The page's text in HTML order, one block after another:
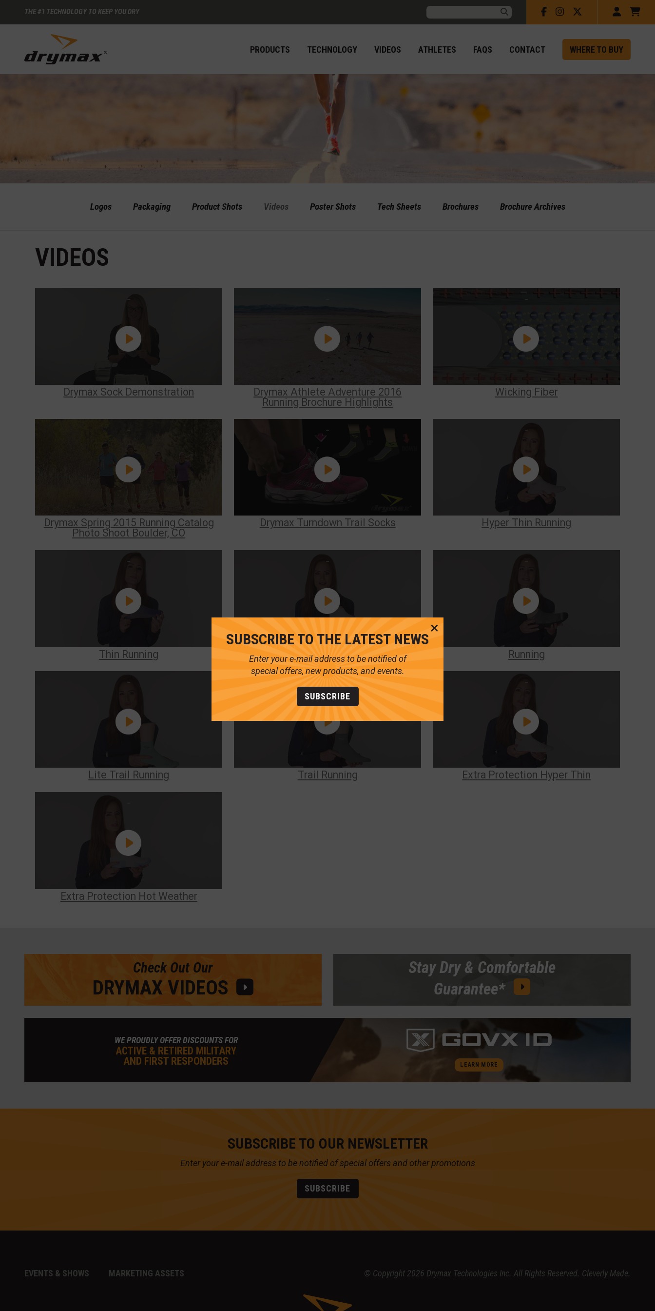
THE #1 TECHNOLOGY TO KEEP YOU DRY FacebookInstagram Account
PRODUCTS TECHNOLOGY VIDEOS ATHLETES FAQS CONTACT WHERE TO BUY
Logos Packaging Product Shots Videos Poster Shots Tech Sheets Brochures Brochure Archives
VIDEOS
Drymax Sock Demonstration
Drymax Athlete Adventure 2016
Running Brochure Highlights
Wicking Fiber
Drymax Spring 2015 Running Catalog
Photo Shoot Boulder, CO
Drymax Turndown Trail Socks Hyper Thin Running
Thin Running Running Lite-Mesh Running
Lite Trail Running Trail Running Extra Protection Hyper Thin
Extra Protection Hot Weather
Check Out Our
DRYMAX VIDEOS
Stay Dry & Comfortable
Guarantee*
WE PROUDLY OFFER DISCOUNTS FOR
ACTIVE & RETIRED MILITARY
AND FIRST RESPONDERS
LEARN MORE
SUBSCRIBE TO OUR NEWSLETTER
Enter your e-mail address to be notified ofspecial offers and other promotions
SUBSCRIBE
EVENTS & SHOWS MARKETING ASSETS © Copyright 2026 Drymax Technologies Inc. All Rights Reserved. Cleverly Made.
SUBSCRIBE TO THE LATEST NEWS
Enter your e-mail address to be notified of
special offers, new products, and events.
SUBSCRIBE